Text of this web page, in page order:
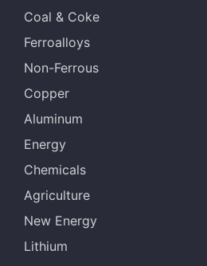
Coal & Coke
Ferroalloys
Non-Ferrous
Copper
Aluminum
Energy
Chemicals
Agriculture
New Energy
Lithium